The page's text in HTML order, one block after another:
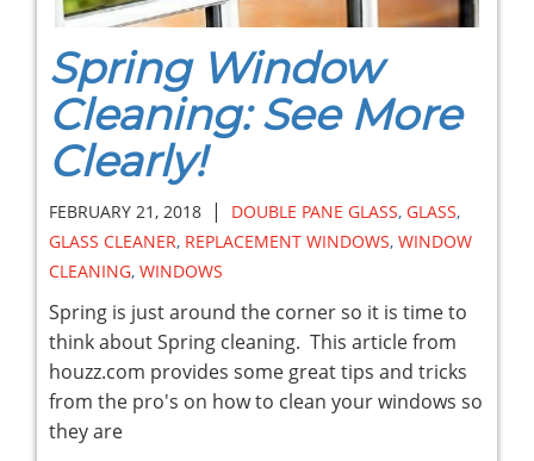
Spring Window
Cleaning: See More
Clearly!
FEBRUARY 21, 2018 | DOUBLE PANE GLASS, GLASS,
GLASS CLEANER, REPLACEMENT WINDOWS, WINDOW
CLEANING, WINDOWS
Spring is just around the corner so it is time to
think about Spring cleaning. This article from
houzz.com provides some great tips and tricks
from the pro's on how to clean your windows so
they are